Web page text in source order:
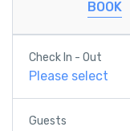
BOOK
Check In - Out
Please select
Guests